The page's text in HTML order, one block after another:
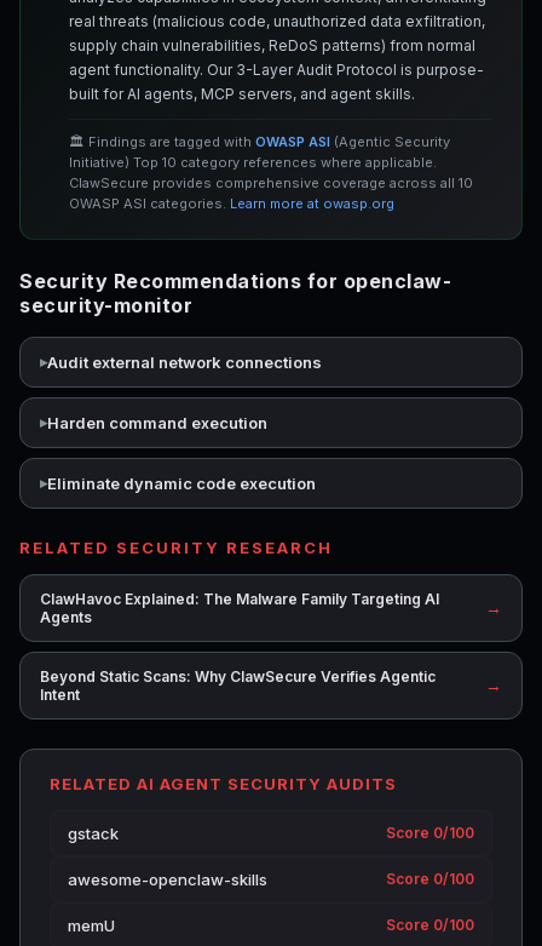
real threats (malicious code, unauthorized data exfiltration,
supply chain vulnerabilities, ReDoS patterns) from normal
agent functionality. Our 3-Layer Audit Protocol is purpose-
built for AI agents, MCP servers, and agent skills.
🏛️ Findings are tagged with OWASP ASI (Agentic Security
Initiative) Top 10 category references where applicable.
ClawSecure provides comprehensive coverage across all 10
OWASP ASI categories. Learn more at owasp.org
Security Recommendations for openclaw-
security-monitor
Audit external network connections
Harden command execution
Eliminate dynamic code execution
RELATED SECURITY RESEARCH
ClawHavoc Explained: The Malware Family Targeting AI
Agents
→
Beyond Static Scans: Why ClawSecure Verifies Agentic
Intent
→
RELATED AI AGENT SECURITY AUDITS
gstack Score 0/100
awesome-openclaw-skills Score 0/100
memU Score 0/100